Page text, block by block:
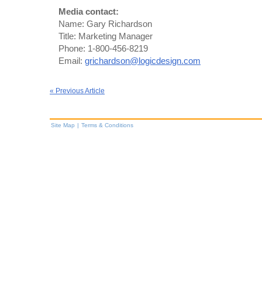
Media contact:
Name: Gary Richardson
Title: Marketing Manager
Phone: 1-800-456-8219
Email: grichardson@logicdesign.com
« Previous Article
Site Map | Terms & Conditions